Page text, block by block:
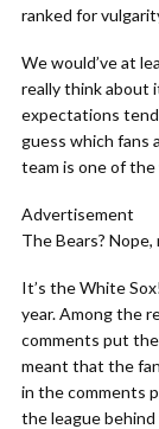
ranked for
We would’ve at
really think about
expectations
guess which fans
team is one of
Advertisement
The Bears?
It’s the White
year. Among the
comments put
meant that the
in the comments
the league behind